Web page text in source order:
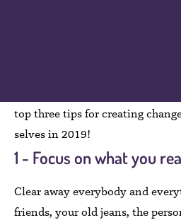
top three tips for creating
selves in 2019!
1 - Focus on what you
Clear away everybody and
friends, your old jeans, the